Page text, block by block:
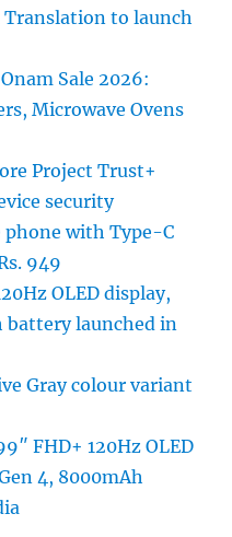
to launch
Sale 2026:
Microwave Ovens
Project Trust+
security
phone with Type-C
949
OLED display,
battery launched in
Gray colour variant
FHD+ 120Hz OLED
4, 8000mAh